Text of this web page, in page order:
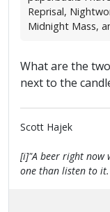
Reprisal,
Midnight Mass,
What are the
next to the
Scott Hajek
[i]"A beer right now
one than listen to